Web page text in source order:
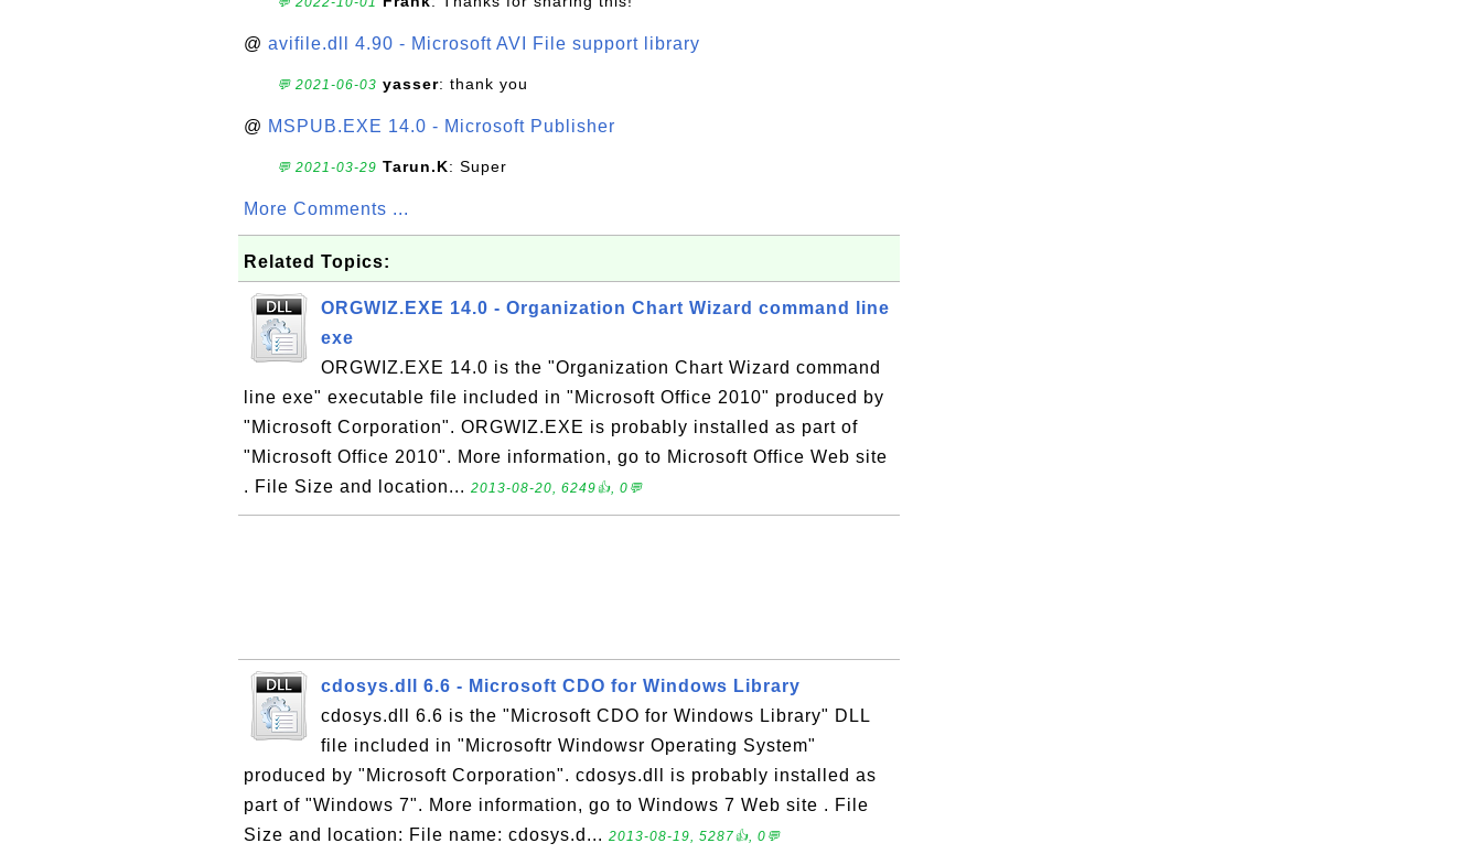
@ avifile.dll 4.90 - Microsoft AVI File support library
💬 2021-06-03 yasser: thank you
@ MSPUB.EXE 14.0 - Microsoft Publisher
💬 2021-03-29 Tarun.K: Super
More Comments ...
Related Topics:
ORGWIZ.EXE 14.0 - Organization Chart Wizard command line
exe
ORGWIZ.EXE 14.0 is the "Organization Chart Wizard command
line exe" executable file included in "Microsoft Office 2010" produced by
"Microsoft Corporation". ORGWIZ.EXE is probably installed as part of
"Microsoft Office 2010". More information, go to Microsoft Office Web site
. File Size and location... 2013-08-20, 6249👍, 0💬
cdosys.dll 6.6 - Microsoft CDO for Windows Library
cdosys.dll 6.6 is the "Microsoft CDO for Windows Library" DLL
file included in "Microsoftr Windowsr Operating System"
produced by "Microsoft Corporation". cdosys.dll is probably installed as
part of "Windows 7". More information, go to Windows 7 Web site . File
Size and location: File name: cdosys.d... 2013-08-19, 5287👍, 0💬